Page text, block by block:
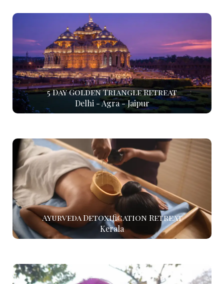
5 Day Golden Triangle Retreat
Delhi - Agra - Jaipur
Ayurveda Detoxification Retreat
Kerala